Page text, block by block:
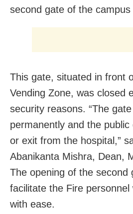
second gate of the
This gate, situated in front
Vending Zone, was closed
security reasons. “The
permanently and the
or exit from the hospital,”
Abanikanta Mishra, Dean,
The opening of the second
facilitate the Fire
with ease.